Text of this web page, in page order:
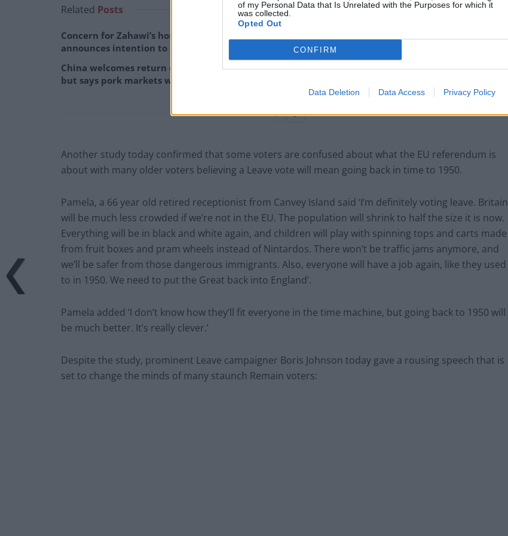
of my Personal Data that Is Unrelated with the Purposes for which it
was collected.
Opted Out
CONFIRM
Data Deletion Data Access Privacy Policy
Related Posts
Concern for Zahawi’s horses as MP
announces intention to stand down
China welcomes return of David Cameron,
but says pork markets will remain ‘off limits’
became extinct revealed
PM’s red box says ‘I didn’t believe I was
Another study today confirmed that some voters are confused about what the EU referendum is
about with many older voters believing a Leave vote will mean going back in time to 1950.
Pamela, a 66 year old retired receptionist from Canvey Island said ‘I’m definitely voting leave. Britain
will be much less crowded if we’re not in the EU. The population will shrink to half the size it is now.
Everything will be in black and white again, and children will play with spinning tops and carts made
from fruit boxes and pram wheels instead of Nintardos. There won’t be traffic jams anymore, and
we’ll be safer from those dangerous immigrants. Also, everyone will have a job again, like they used
to in 1950. We need to put the Great back into England’.
Pamela added ‘I don’t know how they’ll fit everyone in the time machine, but going back to 1950 will
be much better. It’s really clever.’
Despite the study, prominent Leave campaigner Boris Johnson today gave a rousing speech that is
set to change the minds of many staunch Remain voters: